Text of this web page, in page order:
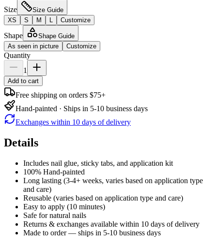
Size
Size Guide
XS
S M Customize
Shape
Shape Guide
As seen in picture
Customize
Quantity
1
Add to cart
Free shipping on orders $75+
Hand-painted · Ships in 5-10 business days
Exchanges within 10 days of delivery
Details
Includes nail glue, sticky tabs, and application kit
100% Hand-painted
Long lasting (3-4+ weeks, varies based on application type
and care)
Reusable (varies based on application type and care)
Easy to apply (10 minutes)
Safe for natural nails
Returns & exchanges available within 10 days of delivery
Made to order — ships in 5-10 business days